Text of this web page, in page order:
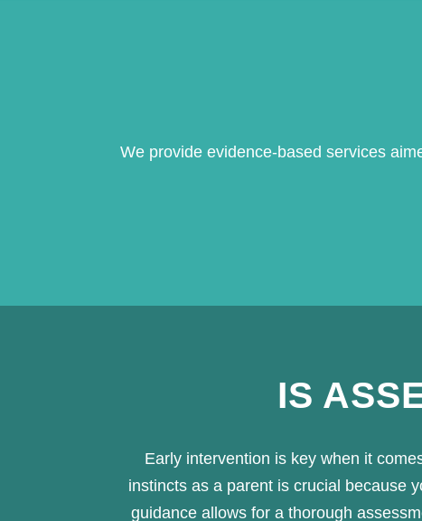
We provide evidence-based services
IS
Early intervention is key when it
instincts as a parent is crucial because
guidance allows for a thorough